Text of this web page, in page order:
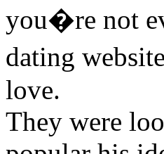
you�re not
dating
love.
They were